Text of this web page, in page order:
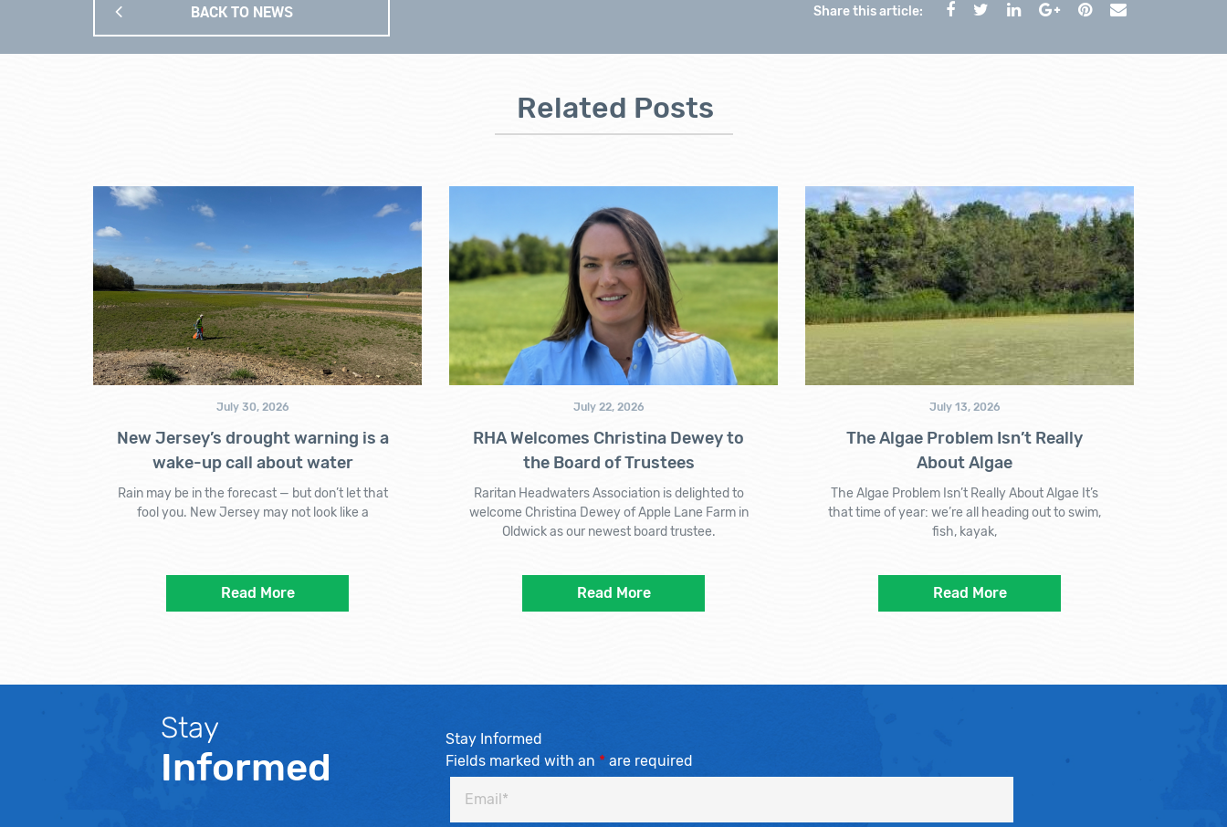
BACK TO NEWS Share this article:
Related Posts
July 30, 2026
New Jersey’s drought warning is a
wake-up call about water
Rain may be in the forecast — but don’t let that
fool you. New Jersey may not look like a
Read More
July 22, 2026
RHA Welcomes Christina Dewey to
the Board of Trustees
Raritan Headwaters Association is delighted to
welcome Christina Dewey of Apple Lane Farm in
Oldwick as our newest board trustee.
Read More
July 13, 2026
The Algae Problem Isn’t Really
About Algae
The Algae Problem Isn’t Really About Algae It’s
that time of year: we’re all heading out to swim,
fish, kayak,
Read More
Stay
Informed
Stay Informed
Fields marked with an *are required